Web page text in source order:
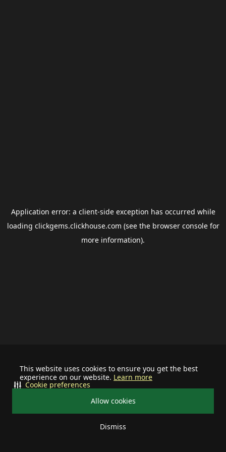
This website uses cookies to ensure you get the best
experience on our website. Learn more
Allow cookies
Dismiss
Cookie preferences
Application error: a client-side exception has occurred while
loading clickgems.clickhouse.com (see the browser consolefor
more information).